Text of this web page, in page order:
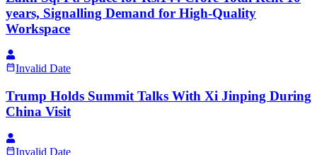
years, Signalling Demand for High-Quality
Workspace
Invalid Date
Trump Holds Summit Talks With Xi Jinping During
China Visit
Invalid Date